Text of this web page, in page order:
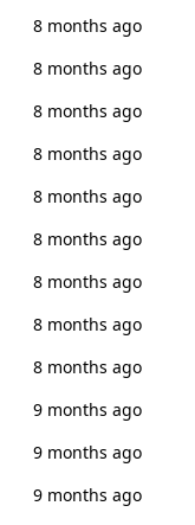
8 months ago
8 months ago
8 months ago
8 months ago
8 months ago
8 months ago
8 months ago
8 months ago
8 months ago
9 months ago
9 months ago
9 months ago